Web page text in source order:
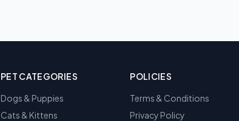
PET CATEGORIES
Dogs & Puppies
Cats & Kittens
POLICIES
Terms & Conditions
Privacy Policy